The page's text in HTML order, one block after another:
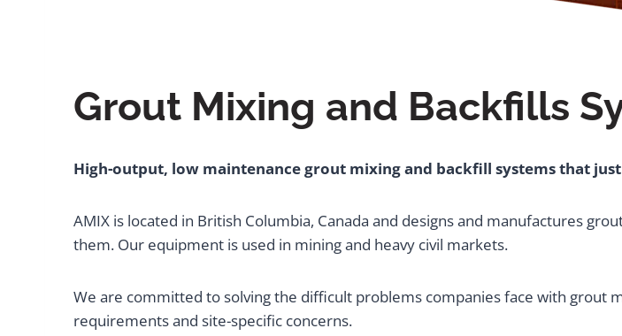
Grout Mixing and Backfills
High-output, low maintenance grout mixing and backfill systems that
AMIX is located in British Columbia, Canada and designs and manufactures
them. Our equipment is used in mining and heavy civil markets.
We are committed to solving the difficult problems companies face with grout
requirements and site-specific concerns.